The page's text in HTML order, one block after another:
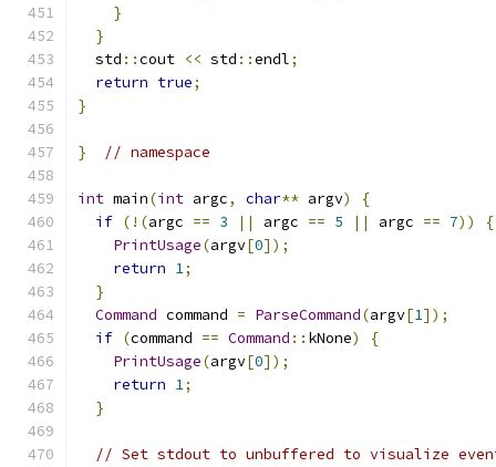
}
}
  std
::cout << std ::endl;
return true;
}
} // namespace
int main(int argc, char** argv)
{
if (!(argc == 3 || argc == 5 || argc == 7))
{
PrintUsage(argv[0]);
return 1;
}
Command command = ParseCommand(argv[1]);
if (command == Command :: kNone)
{
PrintUsage(argv[0]);
return 1;
}
// Set stdout to unbuffered to visualize